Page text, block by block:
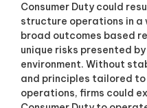
Consumer Duty could
structure operations in a
broad outcomes based
unique risks presented
environment. Without
and principles tailored
operations, firms could